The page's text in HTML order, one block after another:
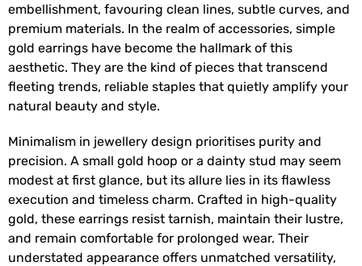
embellishment, favouring clean lines, subtle curves, and
premium materials. In the realm of accessories, simple
gold earrings have become the hallmark of this
aesthetic. They are the kind of pieces that transcend
fleeting trends, reliable staples that quietly amplify your
natural beauty and style.
Minimalism in jewellery design prioritises purity and
precision. A small gold hoop or a dainty stud may seem
modest at first glance, but its allure lies in its flawless
execution and timeless charm. Crafted in high-quality
gold, these earrings resist tarnish, maintain their lustre,
and remain comfortable for prolonged wear. Their
understated appearance offers unmatched versatility,